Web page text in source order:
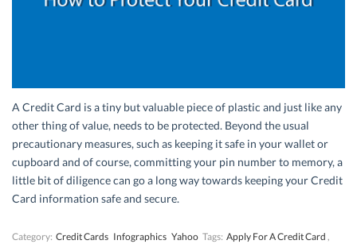
A Credit Card is a tiny but valuable piece of plastic and just like any
other thing of value, needs to be protected. Beyond the usual
precautionary measures, such as keeping it safe in your wallet or
cupboard and of course, committing your pin number to memory, a
little bit of diligence can go a long way towards keeping your Credit
Card information safe and secure.
Category: Credit Cards Infographics Yahoo Tags: Apply For A Credit Card ,